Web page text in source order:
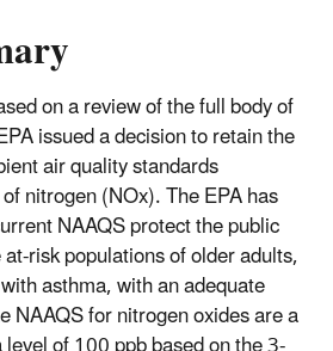
on a review of the full body of
issued a decision to retain the
air quality standards
nitrogen (NOx). The EPA has
NAAQS protect the public
risk populations of older adults,
asthma, with an adequate
NAAQS for nitrogen oxides are a